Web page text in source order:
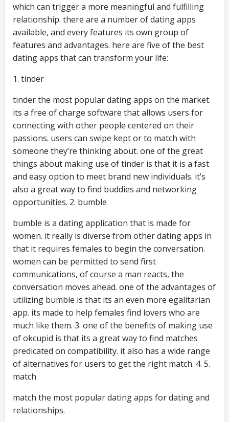
which can trigger a more meaningful and fulfilling
relationship. there are a number of dating apps
available, and every features its own group of
features and advantages. here are five of the best
dating apps that can transform your life:
1. tinder
tinder the most popular dating apps on the market.
its a free of charge software that allows users for
connecting with other people centered on their
passions. users can swipe kept or to match with
someone they’re thinking about. one of the great
things about making use of tinder is that it is a fast
and easy option to meet brand new individuals. it’s
also a great way to find buddies and networking
opportunities. 2. bumble
bumble is a dating application that is made for
women. it really is diverse from other dating apps in
that it requires females to begin the conversation.
women can be permitted to send first
communications, of course a man reacts, the
conversation moves ahead. one of the advantages of
utilizing bumble is that its an even more egalitarian
app. its made to help females find lovers who are
much like them. 3. one of the benefits of making use
of okcupid is that its a great way to find matches
predicated on compatibility. it also has a wide range
of alternatives for users to get the right match. 4. 5.
match
match the most popular dating apps for dating and
relationships.